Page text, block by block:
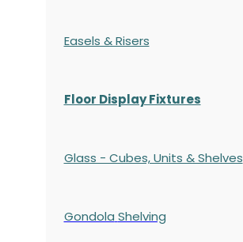
Easels & Risers
Floor Display Fixtures
Glass - Cubes, Units & Shelves
Gondola Shelving